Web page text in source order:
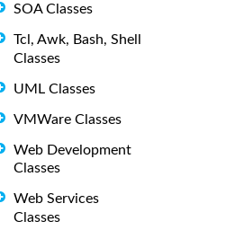
SOA Classes
Tcl, Awk, Bash, Shell
Classes
UML Classes
VMWare Classes
Web Development
Classes
Web Services
Classes